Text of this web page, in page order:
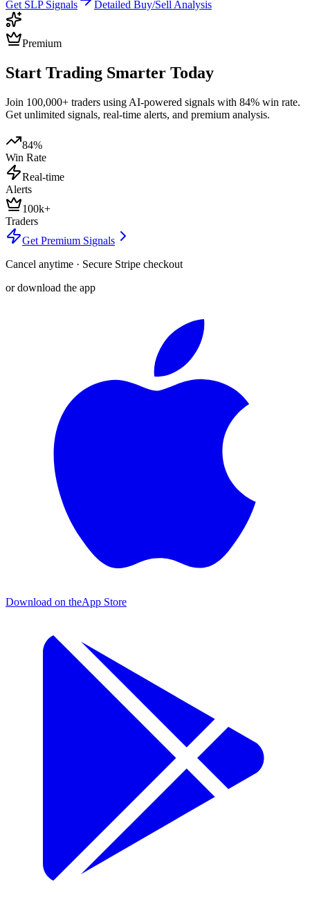
Get SLPSignals Detailed Buy/Sell Analysis
Premium
Start Trading Smarter Today
Join 100,000+ traders using AI-powered signals with 84% win rate.
Get unlimited signals, real-time alerts, and premium analysis.
84%
Win Rate
Real-time
Alerts
100k+
Traders
Get Premium Signals
Cancel anytime · Secure Stripe checkout
or download the app
Download on theApp Store